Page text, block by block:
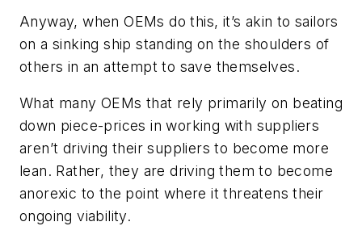
Anyway, when OEMs do this, it’s akin to sailors
on a sinking ship standing on the shoulders of
others in an attempt to save themselves.
What many OEMs that rely primarily on beating
down piece-prices in working with suppliers
aren’t driving their suppliers to become more
lean. Rather, they are driving them to become
anorexic to the point where it threatens their
ongoing viability.